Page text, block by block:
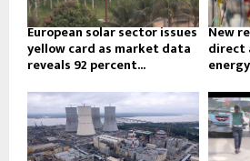
European solar sector issues
yellow card as market data
reveals 92 percent...
New
direct